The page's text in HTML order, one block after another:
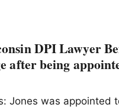
DPI Lawyer
after being
Jones was appointed